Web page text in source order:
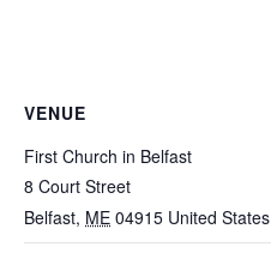
VENUE
First Church in Belfast
8 Court Street
Belfast, ME 04915 United States